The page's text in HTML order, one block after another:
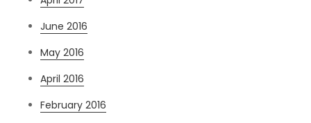
June 2016
May 2016
April 2016
February 2016